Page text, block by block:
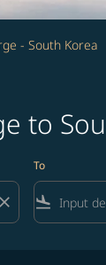
- South Korea
to
close
To
flight_land